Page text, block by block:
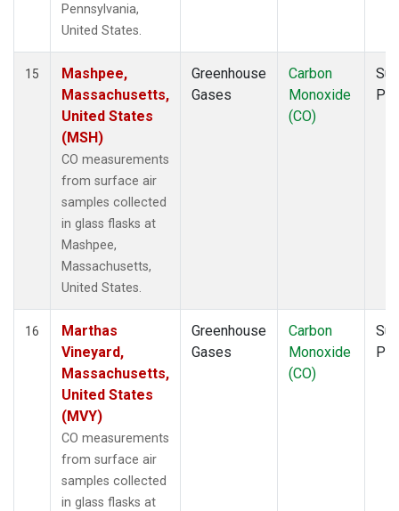
Pennsylvania,
United States.
15
Mashpee,
Massachusetts,
United States
(MSH)
CO measurements
from surface air
samples collected
in glass flasks at
Mashpee,
Massachusetts,
United States.
Greenhouse
Gases
Carbon
Monoxide
(CO)
16
Marthas
Vineyard,
Massachusetts,
United States
(MVY)
CO measurements
from surface air
samples collected
in glass flasks at
Greenhouse
Gases
Carbon
Monoxide
(CO)